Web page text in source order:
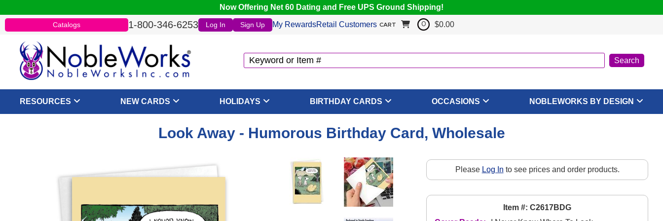
Now Offering Net 60 Dating and Free UPS Ground Shipping!
Catalogs 1-800-346-6253 Log In Sign Up My RewardsRetail Customers CART 0 $0.00
RESOURCES NEW CARDS HOLIDAYS BIRTHDAY CARDS OCCASIONS NOBLEWORKS BY DESIGN
Look Away - Humorous Birthday Card, Wholesale
Please Log In to see prices and order products.
Item #: C2617BDG